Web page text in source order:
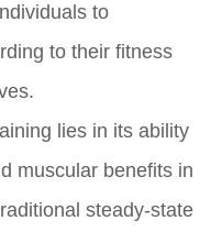
to
to their fitness
lies in its ability
muscular benefits in
steady-state